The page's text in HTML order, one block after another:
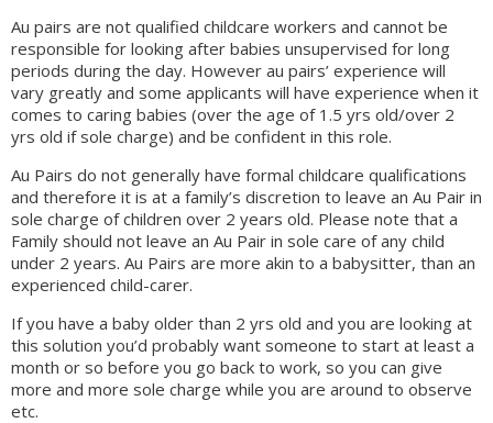
Au pairs are not qualified childcare workers and cannot be
responsible for looking after babies unsupervised for long
periods during the day. However au pairs’ experience will
vary greatly and some applicants will have experience when it
comes to caring babies (over the age of 1.5 yrs old/over 2
yrs old if sole charge) and be confident in this role.
Au Pairs do not generally have formal childcare qualifications
and therefore it is at a family’s discretion to leave an Au Pair in
sole charge of children over 2 years old. Please note that a
Family should not leave an Au Pair in sole care of any child
under 2 years. Au Pairs are more akin to a babysitter, than an
experienced child-carer.
If you have a baby older than 2 yrs old and you are looking at
this solution you’d probably want someone to start at least a
month or so before you go back to work, so you can give
more and more sole charge while you are around to observe
etc.